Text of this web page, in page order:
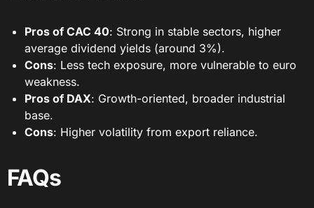
Pros of CAC 40: Strong in stable sectors, higher
average dividend yields (around 3%).
Cons: Less tech exposure, more vulnerable to euro
weakness.
Pros of DAX: Growth-oriented, broader industrial
base.
Cons: Higher volatility from export reliance.
FAQs